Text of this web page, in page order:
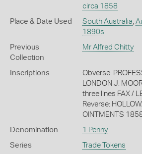
circa 1858
Place & Date Used South Australia
1890s
Previous
Collection
Mr Alfred Chitty
Inscriptions
Obverse:
LONDON J.
three lines FAX /
Reverse:
OINTMENTS
Denomination 1 Penny
Series Trade Tokens